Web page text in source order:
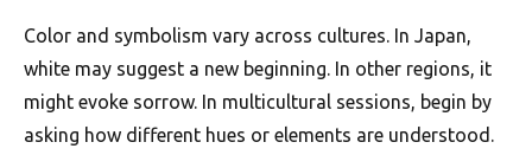
Color and symbolism vary across cultures. In Japan,
white may suggest a new beginning. In other regions, it
might evoke sorrow. In multicultural sessions, begin by
asking how different hues or elements are understood.